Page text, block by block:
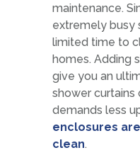
maintenance.
extremely busy
limited time to
homes. Adding
give you an
shower curtains
demands less
enclosures
clean.